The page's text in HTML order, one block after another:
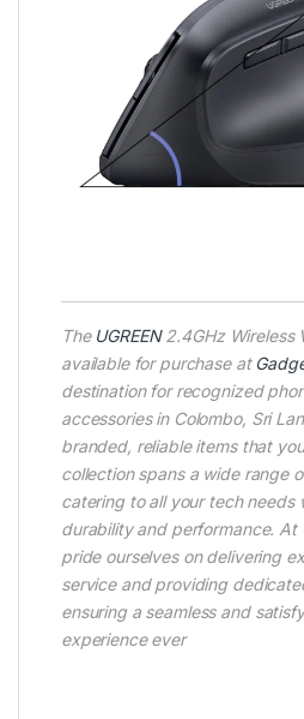
The UGREEN2.4GHz Wireless
available for purchase at
destination for recognized
accessories in Colombo, Sri
branded, reliable items that
collection spans a wide range
catering to all your tech needs
durability and performance. At
pride ourselves on delivering
service and providing
ensuring a seamless and
experience ever